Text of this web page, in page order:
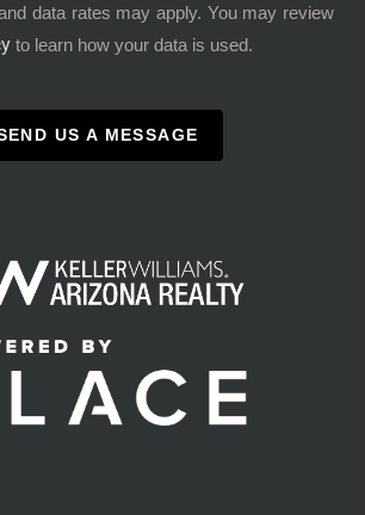
data rates may apply. You may review
to learn how your data is used.
US A MESSAGE